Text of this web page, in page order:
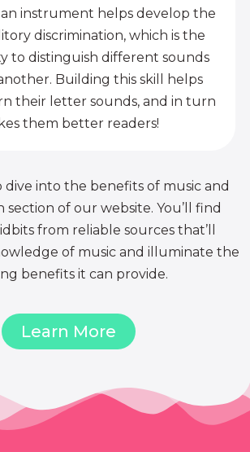
instrument helps develop the
discrimination, which is the
to distinguish different sounds
Building this skill helps
their letter sounds, and in turn
them better readers!
dive into the benefits of music and
section of our website. You’ll find
from reliable sources that’ll
of music and illuminate the
benefits it can provide.
Learn More